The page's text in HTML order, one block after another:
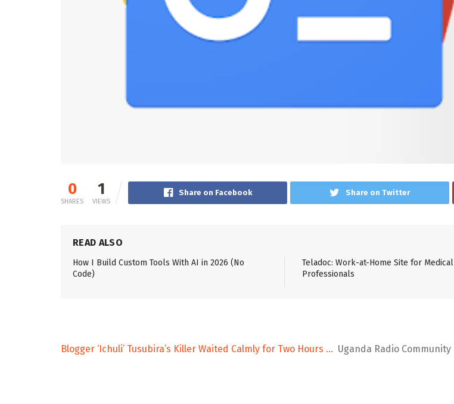
0
SHARES
1
VIEWS
Share on Facebook Share on Twitter
READ ALSO
How I Build Custom Tools With AI in 2026 (No
Code)
Teladoc: Work-at-Home Site for Medical
Professionals
Blogger ‘Ichuli’ Tusubira’s Killer Waited Calmly for Two Hours … Uganda Radio Community